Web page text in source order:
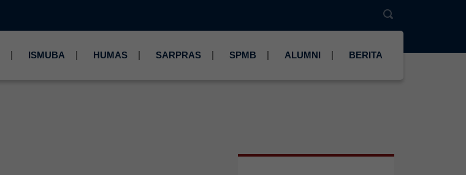
ISMUBA HUMAS SARPRAS SPMB ALUMNI BERITA